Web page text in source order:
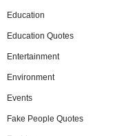
Education
Education Quotes
Entertainment
Environment
Events
Fake People Quotes